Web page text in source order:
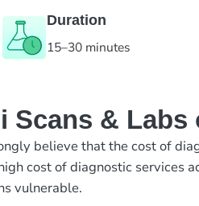
Duration
15–30 minutes
Scans &
believe that the cost of
cost of diagnostic services
vulnerable.